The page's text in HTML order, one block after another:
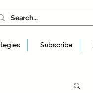
Subscribe